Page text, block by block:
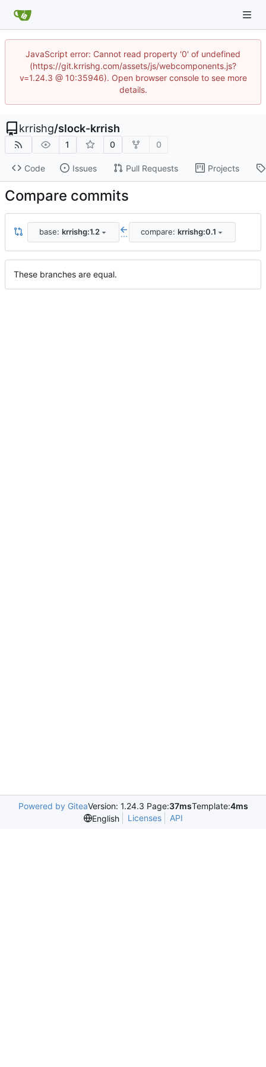
JavaScript error: Cannot read property '0' of undefined
(https://git.krrishg.com/assets/js/webcomponents.js?
v=1.24.3 @ 10:35946). Open browser console to see more
details.
krrishg/slock-krrish
1 0 0
Code Issues Pull Requests Projects
Compare commits
base: krrishg:1.2 ... compare: krrishg:0.1
These branches are equal.
Powered by GiteaVersion: 1.24.3 Page:37msTemplate:4ms
English
Licenses API